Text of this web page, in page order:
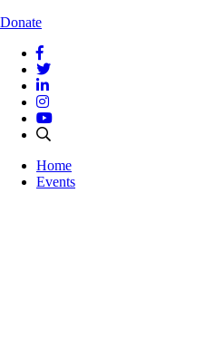
Donate
Home
Events